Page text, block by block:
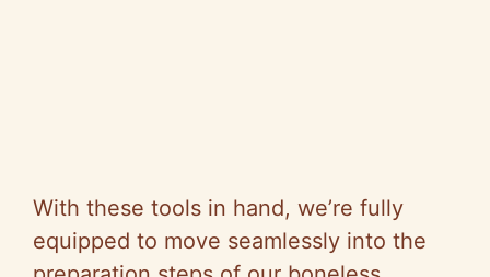
With these tools in hand, we’re fully
equipped to move seamlessly into the